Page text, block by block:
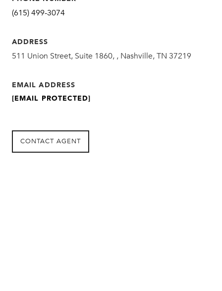
(615) 499-3074
ADDRESS
511 Union Street, Suite 1860, , Nashville, TN 37219
EMAIL ADDRESS
[EMAIL PROTECTED]
CONTACT AGENT